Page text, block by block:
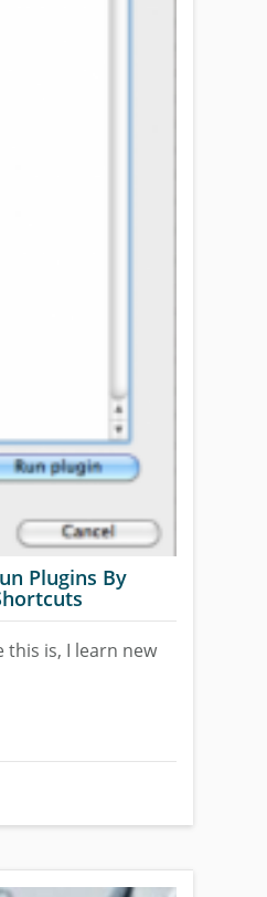
Plugins By
is, I learn new